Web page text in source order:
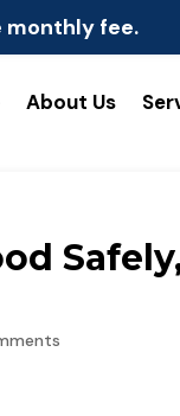
monthly fee.
About Us